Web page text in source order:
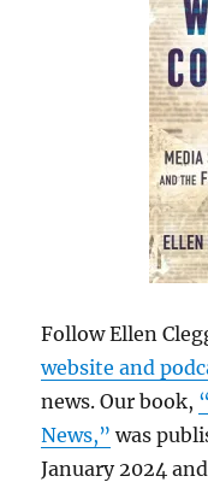
Follow Ellen
website and
news. Our book,
News,” was
January 2024